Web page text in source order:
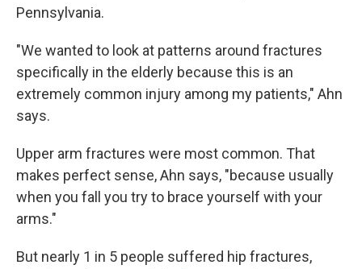
Pennsylvania.
"We wanted to look at patterns around fractures
specifically in the elderly because this is an
extremely common injury among my patients," Ahn
says.
Upper arm fractures were most common. That
makes perfect sense, Ahn says, "because usually
when you fall you try to brace yourself with your
arms."
But nearly 1 in 5 people suffered hip fractures,